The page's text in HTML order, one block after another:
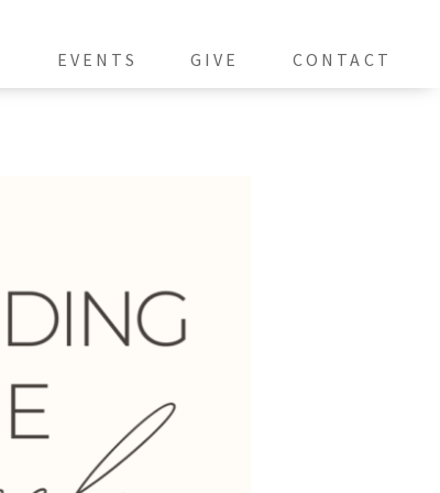
EVENTS GIVE CONTACT